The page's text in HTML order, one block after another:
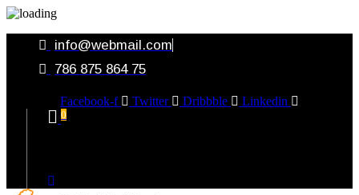
info@webmail.com
786 875 864 75
Facebook-f Twitter Dribbble Linkedin
0